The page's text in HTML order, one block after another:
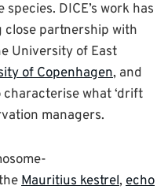
DICE’s work has
close partnership with
University of East
of Copenhagen, and
what ‘drift
managers.
Mauritius kestrel, echo